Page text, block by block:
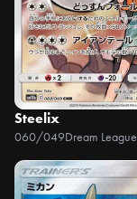
Steelix
060/049Dream League